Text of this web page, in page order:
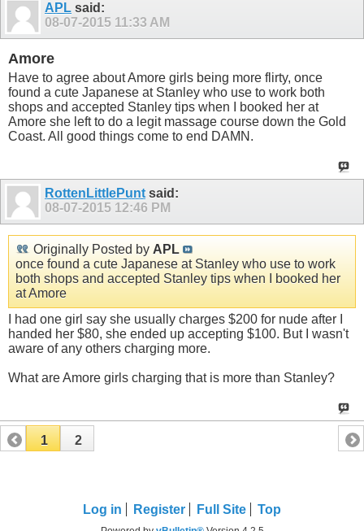
APL said:
08-07-2015 11:33 AM
Amore
Have to agree about Amore girls being more flirty, once
found a cute Japanese at Stanley who use to work both
shops and accepted Stanley tips when I booked her at
Amore she left to do a legit massage course down the Gold
Coast. All good things come to end DAMN.
RottenLittlePunt said:
08-07-2015 12:46 PM
Originally Posted by APL
once found a cute Japanese at Stanley who use to work
both shops and accepted Stanley tips when I booked her
at Amore
I had one girl say she usually charges $200 for nude after I
handed her $80, she ended up accepting $100. But I wasn't
aware of any others charging more.
What are Amore girls charging that is more than Stanley?
1 2
Log in Register Full Site Top